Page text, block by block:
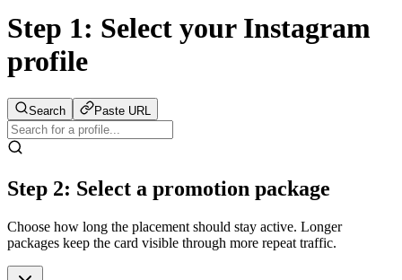
Step 1: Select your Instagram
profile
Search Paste URL
Step 2: Select a promotion package
Choose how long the placement should stay active. Longer
packages keep the card visible through more repeat traffic.